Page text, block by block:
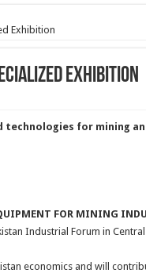
Exhibition
Exhibition
technologies for mining
FOR MINING
Industrial Forum in Central
economics and will